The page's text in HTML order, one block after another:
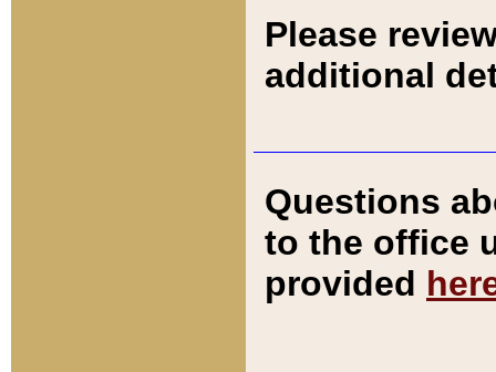
Please
additional
Questions
to the office
provided